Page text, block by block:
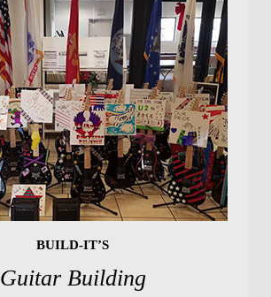
BUILD-IT’S
Guitar Building